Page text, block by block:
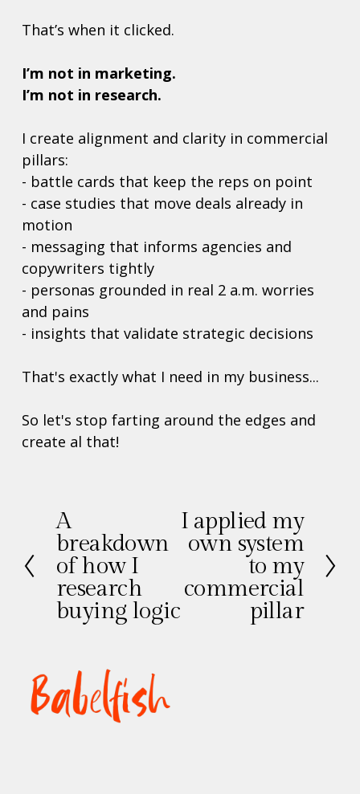
That’s when it clicked.
I’m not in marketing.
I’m not in research.
I create alignment and clarity in commercial
pillars:
- battle cards that keep the reps on point
- case studies that move deals already in
motion
- messaging that informs agencies and
copywriters tightly
- personas grounded in real 2 a.m. worries
and pains
- insights that validate strategic decisions
That's exactly what I need in my business...
So let's stop farting around the edges and
create al that!
V
o
r
i
g
A
breakdown
of how I
research
buying logic
V
g
I applied my
own system
to my
commercial
pillar